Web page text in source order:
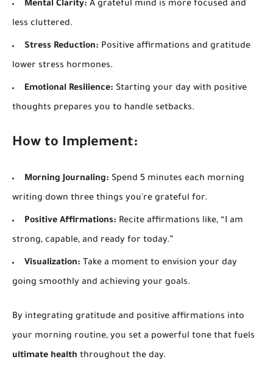
Mental Clarity: A grateful mind is more focused and
less cluttered.
Stress Reduction: Positive affirmations and gratitude
lower stress hormones.
Emotional Resilience: Starting your day with positive
thoughts prepares you to handle setbacks.
How to Implement:
Morning Journaling: Spend 5 minutes each morning
writing down three things you're grateful for.
Positive Affirmations: Recite affirmations like, “I am
strong, capable, and ready for today.”
Visualization: Take a moment to envision your day
going smoothly and achieving your goals.
By integrating gratitude and positive affirmations into
your morning routine, you set a powerful tone that fuels
ultimate health throughout the day.